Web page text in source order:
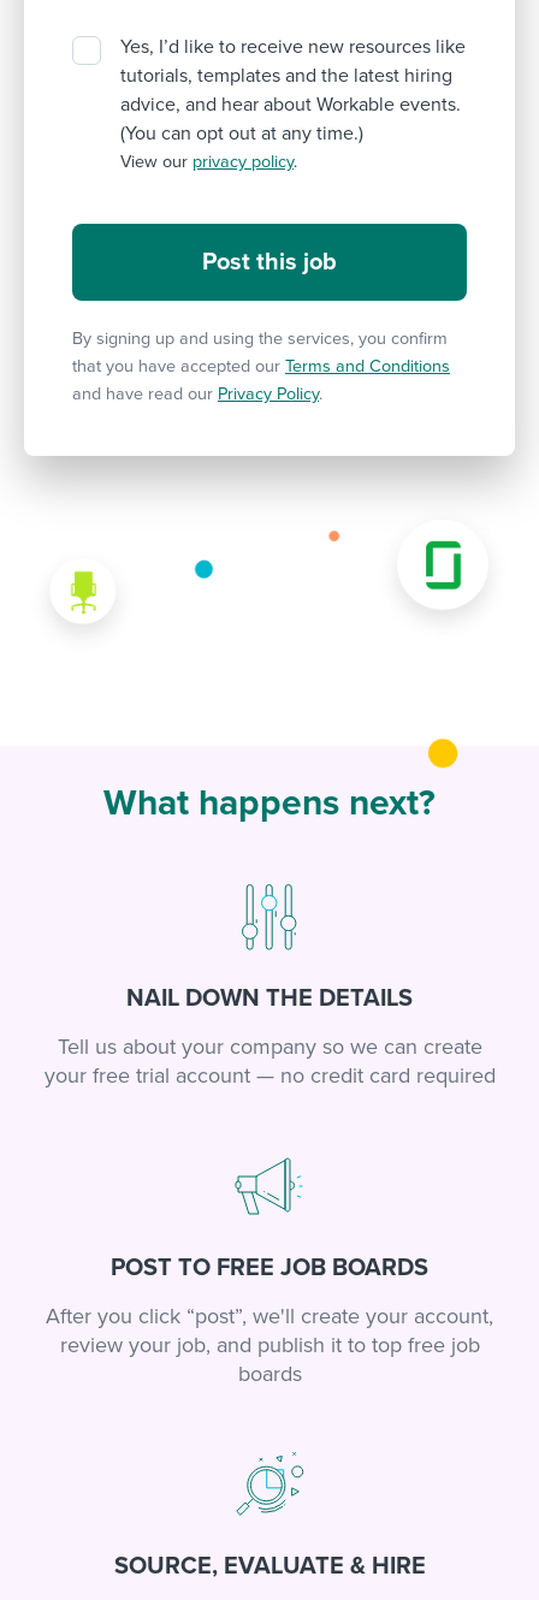
Yes, I’d like to receive new resources like
tutorials, templates and the latest hiring
advice, and hear about Workable events.
(You can opt out at any time.)
View our privacy policy.
By signing up and using the services, you confirm
that you have accepted our Terms and Conditions
and have read our Privacy Policy.
What happens next?
NAIL DOWN THE DETAILS
Tell us about your company so we can create
your free trial account — no credit card required
POST TO FREE JOB BOARDS
After you click “post”, we'll create your account,
review your job, and publish it to top free job
boards
SOURCE, EVALUATE & HIRE